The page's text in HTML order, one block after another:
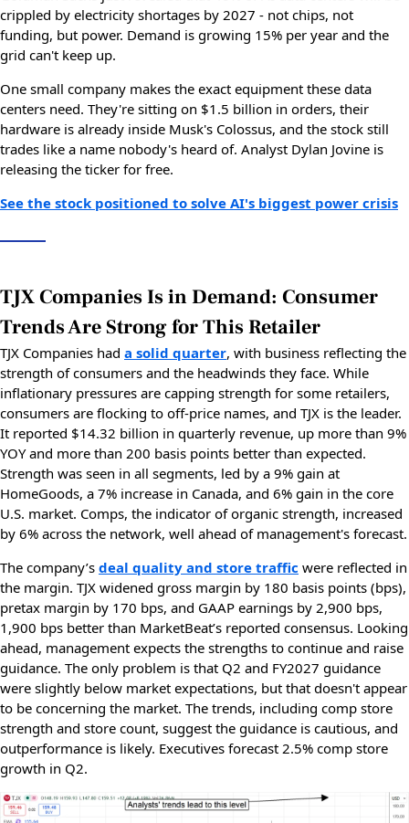
crippled by electricity shortages by 2027 - not chips, not
funding, but power. Demand is growing 15% per year and the
grid can't keep up.
One small company makes the exact equipment these data
centers need. They're sitting on $1.5 billion in orders, their
hardware is already inside Musk's Colossus, and the stock still
trades like a name nobody's heard of. Analyst Dylan Jovine is
releasing the ticker for free.
See the stock positioned to solve AI's biggest power crisis
TJX Companies Is in Demand: Consumer
Trends Are Strong for This Retailer
TJX Companies had a solid quarter, with business reflecting the
strength of consumers and the headwinds they face. While
inflationary pressures are capping strength for some retailers,
consumers are flocking to off-price names, and TJX is the leader.
It reported $14.32 billion in quarterly revenue, up more than 9%
YOY and more than 200 basis points better than expected.
Strength was seen in all segments, led by a 9% gain at
HomeGoods, a 7% increase in Canada, and 6% gain in the core
U.S. market. Comps, the indicator of organic strength, increased
by 6% across the network, well ahead of management's forecast.
The company’s deal quality and store traffic were reflected in
the margin. TJX widened gross margin by 180 basis points (bps),
pretax margin by 170 bps, and GAAP earnings by 2,900 bps,
1,900 bps better than MarketBeat’s reported consensus. Looking
ahead, management expects the strengths to continue and raise
guidance. The only problem is that Q2 and FY2027 guidance
were slightly below market expectations, but that doesn't appear
to be concerning the market. The trends, including comp store
strength and store count, suggest the guidance is cautious, and
outperformance is likely. Executives forecast 2.5% comp store
growth in Q2.